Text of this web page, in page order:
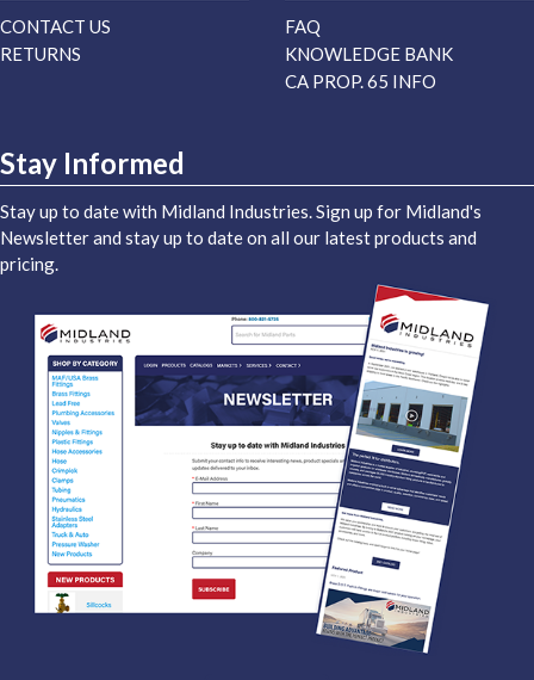
CONTACT US
RETURNS
FAQ
KNOWLEDGE BANK
CA PROP. 65 INFO
Stay Informed
Stay up to date with Midland Industries. Sign up for Midland's
Newsletter and stay up to date on all our latest products and
pricing.